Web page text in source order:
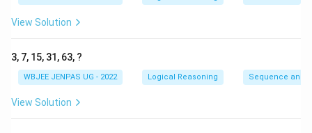
View Solution
3, 7, 15, 31, 63, ?
WBJEE JENPAS UG - 2022 Logical Reasoning Sequence and
View Solution